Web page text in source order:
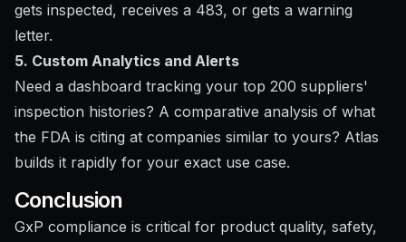
gets inspected, receives a 483, or gets a warning
letter.
5. Custom Analytics and Alerts
Need a dashboard tracking your top 200 suppliers'
inspection histories? A comparative analysis of what
the FDA is citing at companies similar to yours? Atlas
builds it rapidly for your exact use case.
Conclusion
GxP compliance is critical for product quality, safety,